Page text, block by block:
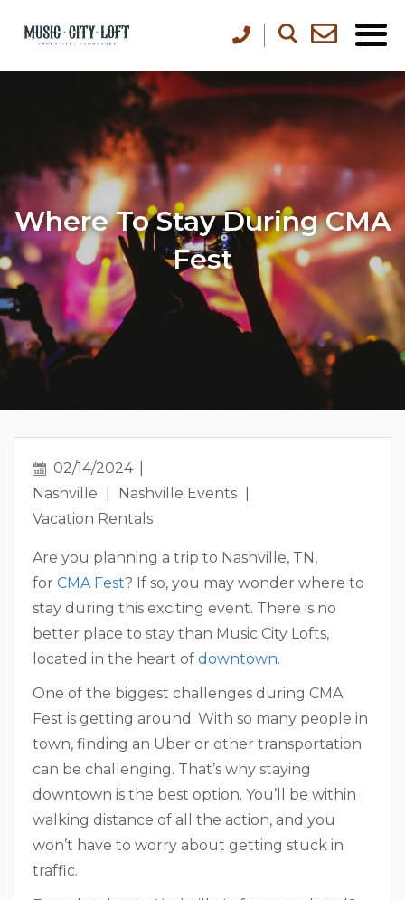
Where To Stay During CMA
Fest
02/14/2024
Nashville
Nashville Events
Vacation Rentals
Are you planning a trip to Nashville, TN,
for CMA Fest? If so, you may wonder where to
stay during this exciting event. There is no
better place to stay than Music City Lofts,
located in the heart of downtown.
One of the biggest challenges during CMA
Fest is getting around. With so many people in
town, finding an Uber or other transportation
can be challenging. That’s why staying
downtown is the best option. You’ll be within
walking distance of all the action, and you
won’t have to worry about getting stuck in
traffic.